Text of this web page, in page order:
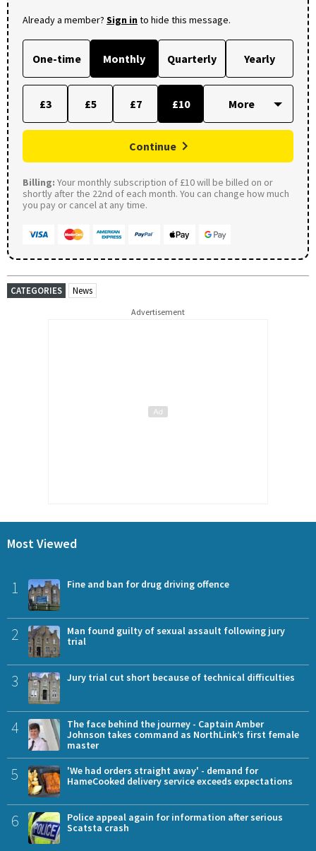
Already a member? Sign into hide this message.
One-time Monthly Quarterly Yearly
£3 £5 £7 £10
Continue
Billing: Your monthly subscription of £10 will be billed on or
shortly after the 22nd of each month. You can change how much
you pay or cancel at any time.
CATEGORIES News
Advertisement
Most Viewed
1 Fine and ban for drug driving offence
2
Man found guilty of sexual assault following jury
trial
3 Jury trial cut short because of technical difficulties
4
The face behind the journey - Captain Amber
Johnson takes command as NorthLink’s first female
master
5
'We had orders straight away' - demand for
HameCooked delivery service exceeds expectations
6
Police appeal again for information after serious
Scatsta crash